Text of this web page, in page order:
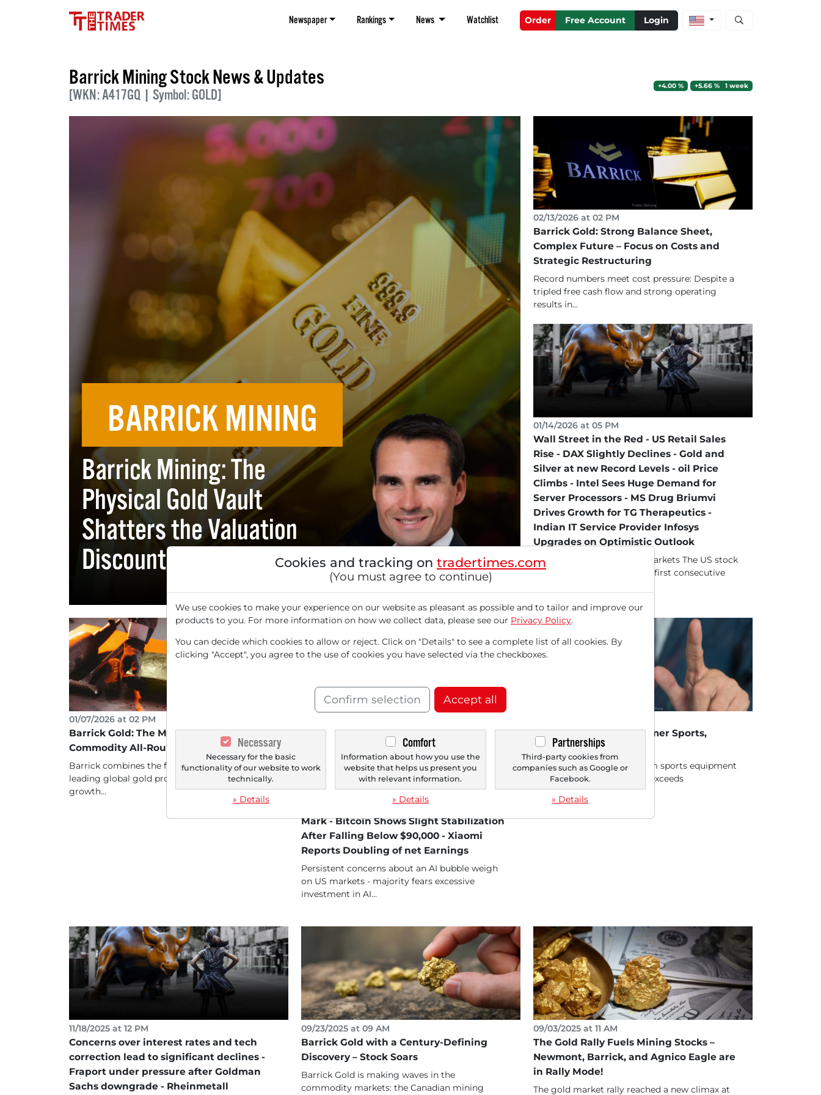
Newspaper Rankings News Watchlist Order Free Account Login Open stock and
Barrick Mining Stock News & Updates
[WKN: A417GQ | Symbol: GOLD]
+4.00 % +5.66 % 1 week
BARRICK MINING
Barrick Mining: The
Physical Gold Vault
Shatters the Valuation
Discount
02/13/2026 at 02 PM
Barrick Gold: Strong Balance Sheet,
Complex Future – Focus on Costs and
Strategic Restructuring
Record numbers meet cost pressure: Despite a
tripled free cash flow and strong operating
results in...
01/14/2026 at 05 PM
Wall Street in the Red - US Retail Sales
Rise - DAX Slightly Declines - Gold and
Silver at new Record Levels - oil Price
Climbs - Intel Sees Huge Demand for
Server Processors - MS Drug Briumvi
Drives Growth for TG Therapeutics -
Indian IT Service Provider Infosys
Upgrades on Optimistic Outlook
Tech megacaps weigh on markets The US stock
markets are recording their first consecutive
01/07/2026 at 02 PM
Barrick Gold: The Metamorphosis into a
Commodity All-Rounder
Barrick combines the financial stability of a
leading global gold producer with the massive
growth...
Fears of AI Bubble Increase - US Markets
Fall - NVIDIA Under Pressure Ahead of
Earnings - Rothschild & Co Redburn
Downgrades Amazon and Microsoft -
Cloudflare Experiences Widespread
Outage - DAX Nears the 23,000 Point
Mark - Bitcoin Shows Slight Stabilization
After Falling Below $90,000 - Xiaomi
Reports Doubling of net Earnings
Persistent concerns about an AI bubble weigh
on US markets - majority fears excessive
investment in AI...
Stocks in Action USA: Amer Sports,
Xiaomi, Barrick Mining
Amer Sports (AS) – Premium sports equipment
manufacturer significantly exceeds
expectations and raises...
11/18/2025 at 12 PM
Concerns over interest rates and tech
correction lead to significant declines -
Fraport under pressure after Goldman
Sachs downgrade - Rheinmetall
09/23/2025 at 09 AM
Barrick Gold with a Century-Defining
Discovery – Stock Soars
Barrick Gold is making waves in the
commodity markets: the Canadian mining
09/03/2025 at 11 AM
The Gold Rally Fuels Mining Stocks –
Newmont, Barrick, and Agnico Eagle are
in Rally Mode!
The gold market rally reached a new climax at
Cookies and tracking on tradertimes.com
(You must agree to continue)
We use cookies to make your experience on our website as pleasant as possible and to tailor and improve our
products to you. For more information on how we collect data, please see our Privacy Policy.
You can decide which cookies to allow or reject. Click on "Details" to see a complete list of all cookies. By
clicking "Accept", you agree to the use of cookies you have selected via the checkboxes.
Confirm selection Accept all
Necessary
Necessary for the basic
functionality of our website to work
technically.
» Details
Comfort
Information about how you use the
website that helps us present you
with relevant information.
» Details
Partnerships
Third-party cookies from
companies such as Google or
Facebook.
» Details